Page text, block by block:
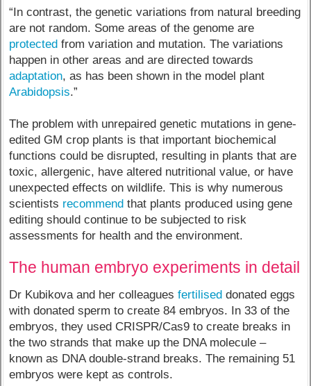
“In contrast, the genetic variations from natural breeding
are not random. Some areas of the genome are
protected from variation and mutation. The variations
happen in other areas and are directed towards
adaptation, as has been shown in the model plant
Arabidopsis.”
The problem with unrepaired genetic mutations in gene-
edited GM crop plants is that important biochemical
functions could be disrupted, resulting in plants that are
toxic, allergenic, have altered nutritional value, or have
unexpected effects on wildlife. This is why numerous
scientists recommend that plants produced using gene
editing should continue to be subjected to risk
assessments for health and the environment.
The human embryo experiments in detail
Dr Kubikova and her colleaguesfertilised donated eggs
with donated sperm to create 84 embryos. In 33 of the
embryos, they used CRISPR/Cas9 to create breaks in
the two strands that make up the DNA molecule –
known as DNA double-strand breaks. The remaining 51
embryos were kept as controls.